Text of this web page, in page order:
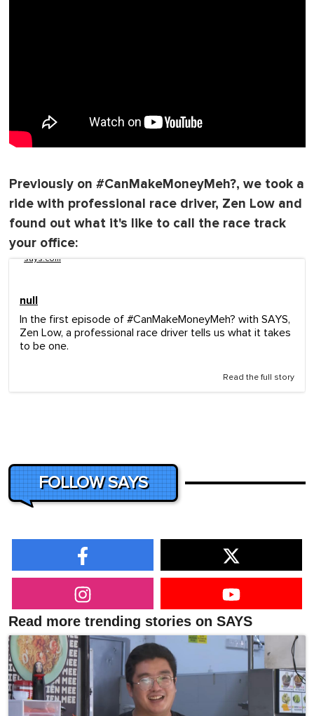
Previously on #CanMakeMoneyMeh?, we took a
ride with professional race driver, Zen Low and
found out what it's like to call the race track
your office:
says.com
null
In the first episode of #CanMakeMoneyMeh? with SAYS,
Zen Low, a professional race driver tells us what it takes
to be one.
Read the full story
FOLLOW SAYS
Read more trending stories on SAYS